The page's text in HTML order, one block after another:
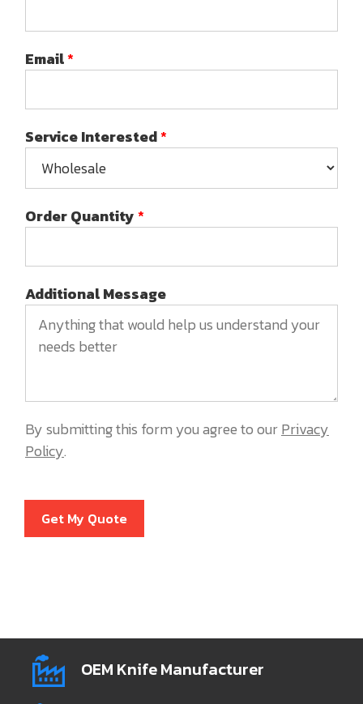
Email*
Service Interested*
Order Quantity*
Additional Message
By submitting this form you agree to ourPrivacy
Policy.
Get My Quote
OEM Knife Manufacturer